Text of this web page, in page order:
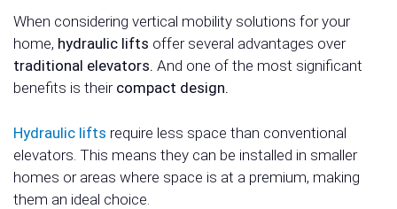
When considering vertical mobility solutions for your
home, hydraulic lifts offer several advantages over
traditional elevators. And one of the most significant
benefits is their compact design.
Hydraulic lifts require less space than conventional
elevators. This means they can be installed in smaller
homes or areas where space is at a premium, making
them an ideal choice.